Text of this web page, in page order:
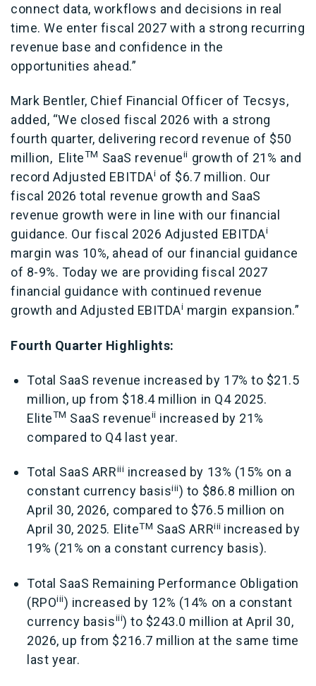
connect data, workflows and decisions in real
time. We enter fiscal 2027 with a strong recurring
revenue base and confidence in the
opportunities ahead.”
Mark Bentler, Chief Financial Officer of Tecsys,
added, “We closed fiscal 2026 with a strong
fourth quarter, delivering record revenue of $50
million, EliteTM SaaS revenueii growth of 21% and
record Adjusted EBITDAi of $6.7 million. Our
fiscal 2026 total revenue growth and SaaS
revenue growth were in line with our financial
guidance. Our fiscal 2026 Adjusted EBITDAi
margin was 10%, ahead of our financial guidance
of 8-9%. Today we are providing fiscal 2027
financial guidance with continued revenue
growth and Adjusted EBITDAi margin expansion.”
Fourth Quarter Highlights:
Total SaaS revenue increased by 17% to $21.5
million, up from $18.4 million in Q4 2025.
EliteTM SaaS revenueii increased by 21%
compared to Q4 last year.
Total SaaS ARRiii increased by 13% (15% on a
constant currency basisiii) to $86.8 million on
April 30, 2026, compared to $76.5 million on
April 30, 2025. EliteTM SaaS ARRiii increased by
19% (21% on a constant currency basis).
Total SaaS Remaining Performance Obligation
(RPOiii) increased by 12% (14% on a constant
currency basisiii) to $243.0 million at April 30,
2026, up from $216.7 million at the same time
last year.